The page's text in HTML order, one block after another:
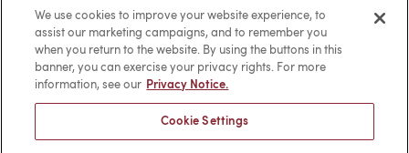
Subscribe
Contact
Make a Payment
We use cookies to improve your website experience, to
assist our marketing campaigns, and to remember you
when you return to the website. By using the buttons in this
banner, you can exercise your privacy rights. For more
information, see our Privacy Notice.
Cookie Settings